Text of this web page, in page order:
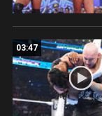
03:47